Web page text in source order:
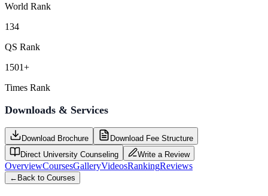
World Rank
134
QS Rank
1501+
Times Rank
Downloads & Services
Download Brochure
Download Fee Structure
Direct University Counseling
Write a Review
OverviewCoursesGalleryVideosRankingReviews
← Back to Courses